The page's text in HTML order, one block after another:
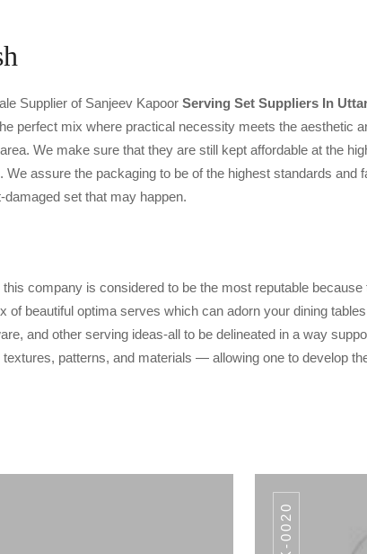
Supplier of Sanjeev Kapoor Serving Set Suppliers In
perfect mix where practical necessity meets the aesthetic
We make sure that they are still kept affordable at the
assure the packaging to be of the highest standards and
set that may happen.
this company is considered to be the most reputable
beautiful optima serves which can adorn your dining
and other serving ideas-all to be delineated in a way
patterns, and materials — allowing one to develop